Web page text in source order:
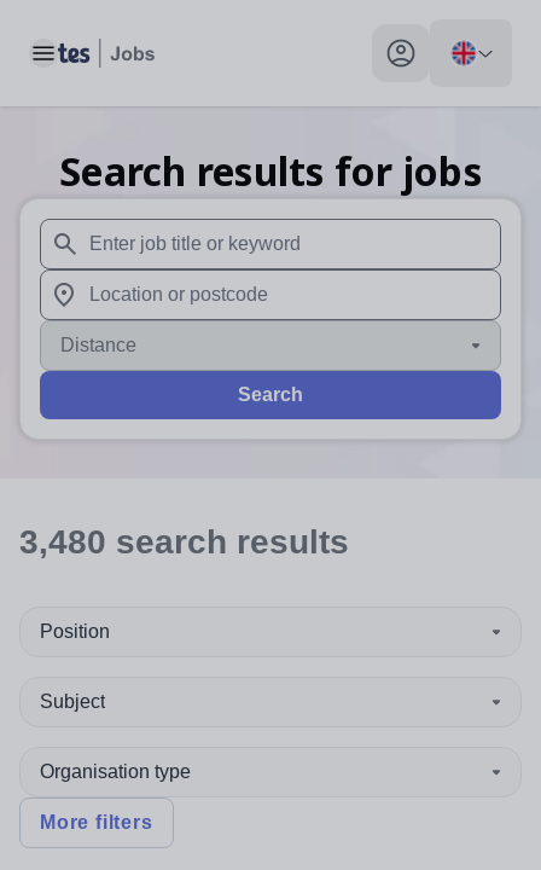
Toggle main menu My profile toggle
Search results for jobs
When autosuggest results are available use up and
When autocomplete results are available use up and
Distance
Search
3,480 search results
Position
Subject
Organisation type
More filters